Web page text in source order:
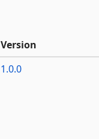
Version
1.0.0